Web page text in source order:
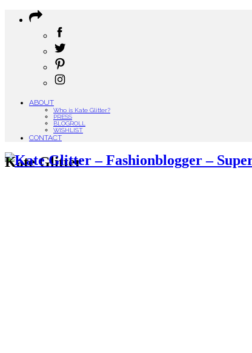
ABOUT
Who is Kate Glitter?
PRESS
BLOGROLL
WISHLIST
CONTACT
Kate Glitter